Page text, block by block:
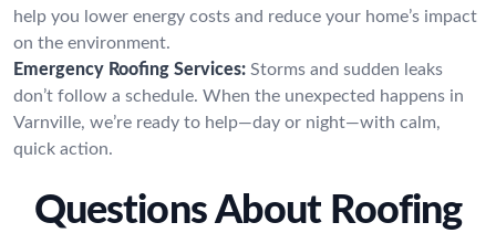
help you lower energy costs and reduce your home’s impact
on the environment.
Emergency Roofing Services: Storms and sudden leaks
don’t follow a schedule. When the unexpected happens in
Varnville, we’re ready to help—day or night—with calm,
quick action.
Questions About Roofing